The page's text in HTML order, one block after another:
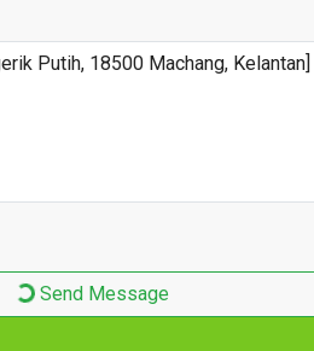
Send Message